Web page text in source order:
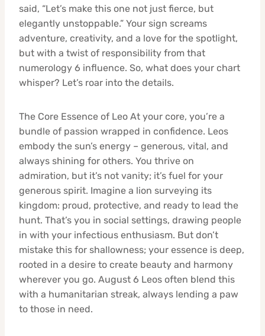
said, “Let’s make this one not just fierce, but
elegantly unstoppable.” Your sign screams
adventure, creativity, and a love for the spotlight,
but with a twist of responsibility from that
numerology 6 influence. So, what does your chart
whisper? Let’s roar into the details.
The Core Essence of Leo At your core, you’re a
bundle of passion wrapped in confidence. Leos
embody the sun’s energy – generous, vital, and
always shining for others. You thrive on
admiration, but it’s not vanity; it’s fuel for your
generous spirit. Imagine a lion surveying its
kingdom: proud, protective, and ready to lead the
hunt. That’s you in social settings, drawing people
in with your infectious enthusiasm. But don’t
mistake this for shallowness; your essence is deep,
rooted in a desire to create beauty and harmony
wherever you go. August 6 Leos often blend this
with a humanitarian streak, always lending a paw
to those in need.